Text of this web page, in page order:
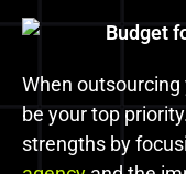
When outsourcing
be your top
strengths by